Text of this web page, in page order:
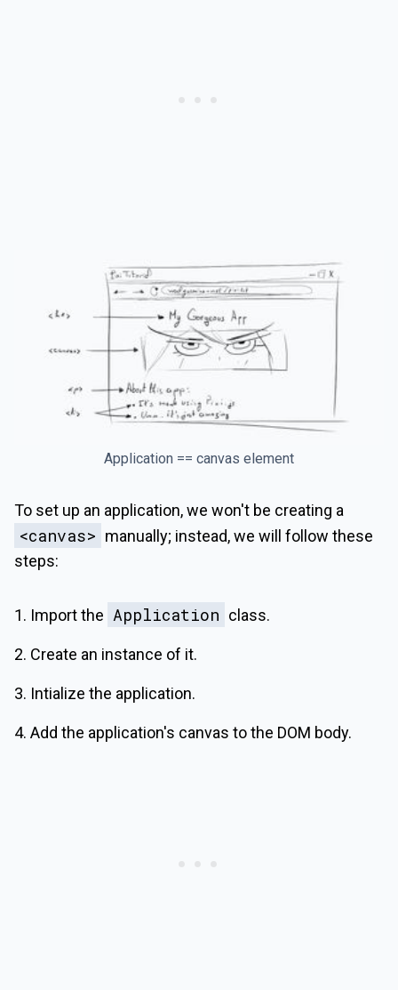
Application == canvas element
To set up an application, we won't be creating a
<canvas> manually; instead, we will follow these
steps:
Import the Application class.
Create an instance of it.
Intialize the application.
Add the application's canvas to the DOM body.